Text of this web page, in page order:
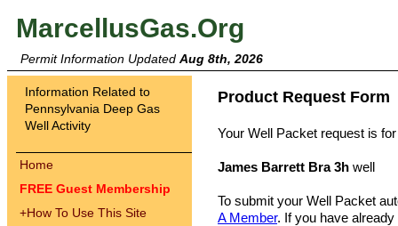
MarcellusGas.Org
Permit Information Updated Aug 8th, 2026
Information Related to
Pennsylvania Deep Gas
Well Activity
Home
FREE Guest Membership
+How To Use This Site
Product Request Form
Your Well Packet request is
James Barrett Bra 3h well
To submit your Well Packet
A Member. If you have